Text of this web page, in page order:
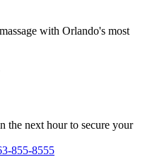
with Orlando's most
the next hour to secure your
855-8555